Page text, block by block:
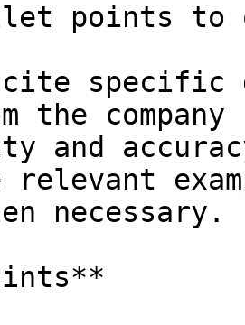
points to
cite specific
the company
and
relevant
necessary.